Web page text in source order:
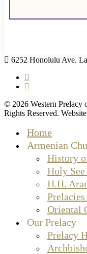
6252 Honolulu Ave.
facebook
instagram
© 2026 Western Prelacy
Rights Reserved.
Home
Armenian
History
Holy
H.H.
Oriental
Our Prelacy
Prelacy